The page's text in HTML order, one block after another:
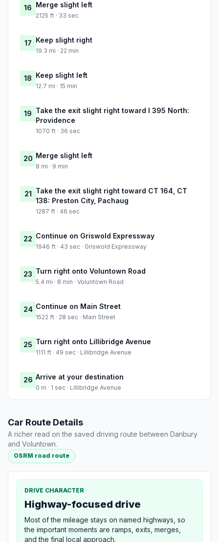
16 Merge slight left
2125 ft · 33 sec
17 Keep slight right
19.3 mi · 22 min
18 Keep slight left
12.7 mi · 15 min
19 Take the exit slight right toward I 395 North:
Providence
1070 ft · 36 sec
20 Merge slight left
8 mi · 9 min
21 Take the exit slight right toward CT 164, CT
138: Preston City, Pachaug
1287 ft · 46 sec
22 Continue on Griswold Expressway
1946 ft · 43 sec · Griswold Expressway
23 Turn right onto Voluntown Road
5.4 mi · 8 min · Voluntown Road
24 Continue on Main Street
1522 ft · 28 sec · Main Street
25 Turn right onto Lillibridge Avenue
1111 ft · 49 sec · Lillibridge Avenue
26 Arrive at your destination
0 m · 1 sec · Lillibridge Avenue
Car Route Details
A richer read on the saved driving route between Danbury
and Voluntown.
OSRM road route
DRIVE CHARACTER
Highway-focused drive
Most of the mileage stays on named highways, so
the important moments are ramps, exits, merges,
and the final local approach.